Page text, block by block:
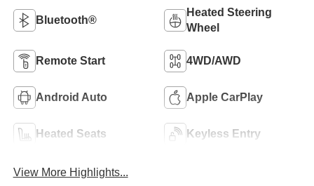
Bluetooth®
Heated Steering
Wheel
Remote Start 4WD/AWD
Android Auto Apple CarPlay
Heated Seats Keyless Entry
View More Highlights...